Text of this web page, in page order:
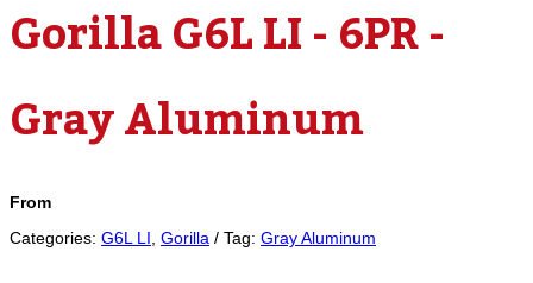
Gorilla G6L LI - 6PR -
Gray Aluminum
From
Categories: G6L LI Gorilla Tag: Gray Aluminum